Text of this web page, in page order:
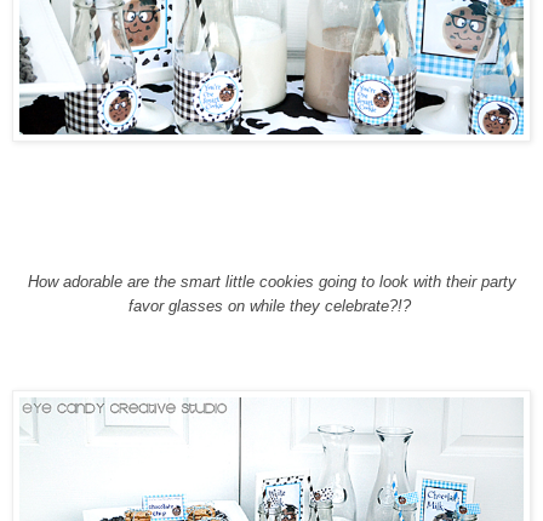
How adorable are the smart little cookies going to look with their party
favor glasses on while they celebrate?!?